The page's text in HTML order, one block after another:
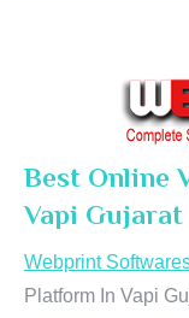
Best Online
Vapi Gujarat
Webprint
Platform In Vapi